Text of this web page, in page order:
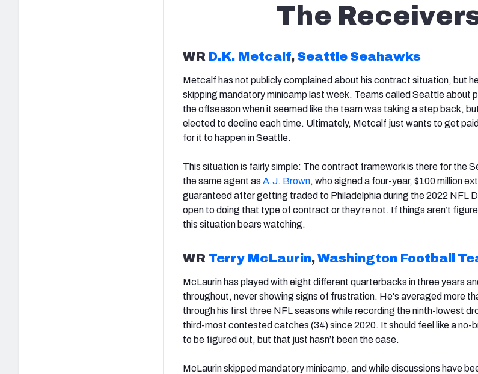
The
WR D.K. Metcalf, Seattle Seahawks
Metcalf has not publicly complained about his contract situation, but
skipping mandatory minicamp last week. Teams called Seattle about
the offseason when it seemed like the team was taking a step back,
elected to decline each time. Ultimately, Metcalf just wants to get
for it to happen in Seattle.
This situation is fairly simple: The contract framework is there for the
the same agent as A.J. Brown, who signed a four-year, $100 million
guaranteed after getting traded to Philadelphia during the 2022 NFL
open to doing that type of contract or they’re not. If things aren’t
this situation bears watching.
WR Terry McLaurin,Washington Football
McLaurin has played with eight different quarterbacks in three years
throughout, never showing signs of frustration. He's averaged more
through his first three NFL seasons while recording the ninth-lowest
third-most contested catches (34) since 2020. It should feel like a no-
to be figured out, but that just hasn’t been the case.
McLaurin skipped mandatory minicamp, and while discussions have